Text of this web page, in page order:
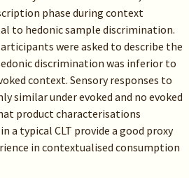
phase during context
to hedonic sample discrimination.
were asked to describe the
discrimination was inferior to
context. Sensory responses to
similar under evoked and no evoked
product characterisations
a typical CLT provide a good proxy
in contextualised consumption